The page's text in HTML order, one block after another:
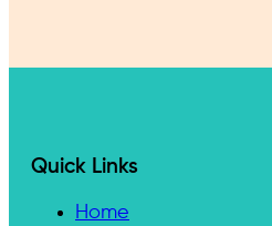
Quick Links
Home